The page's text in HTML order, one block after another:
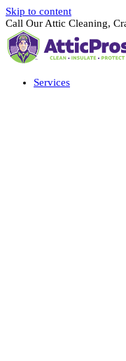
Skip to content
Call Our Attic Cleaning,
Services